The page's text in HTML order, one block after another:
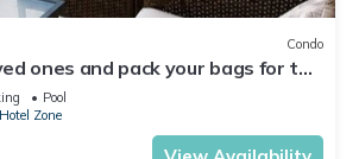
Condo
ones and pack your bags for the
time!
Pool
Zone